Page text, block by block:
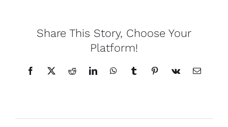
Share This Story, Choose Your
Platform!
Facebook
X RedditLinkedInWhatsApp
TumblrPinterest
Vk Email